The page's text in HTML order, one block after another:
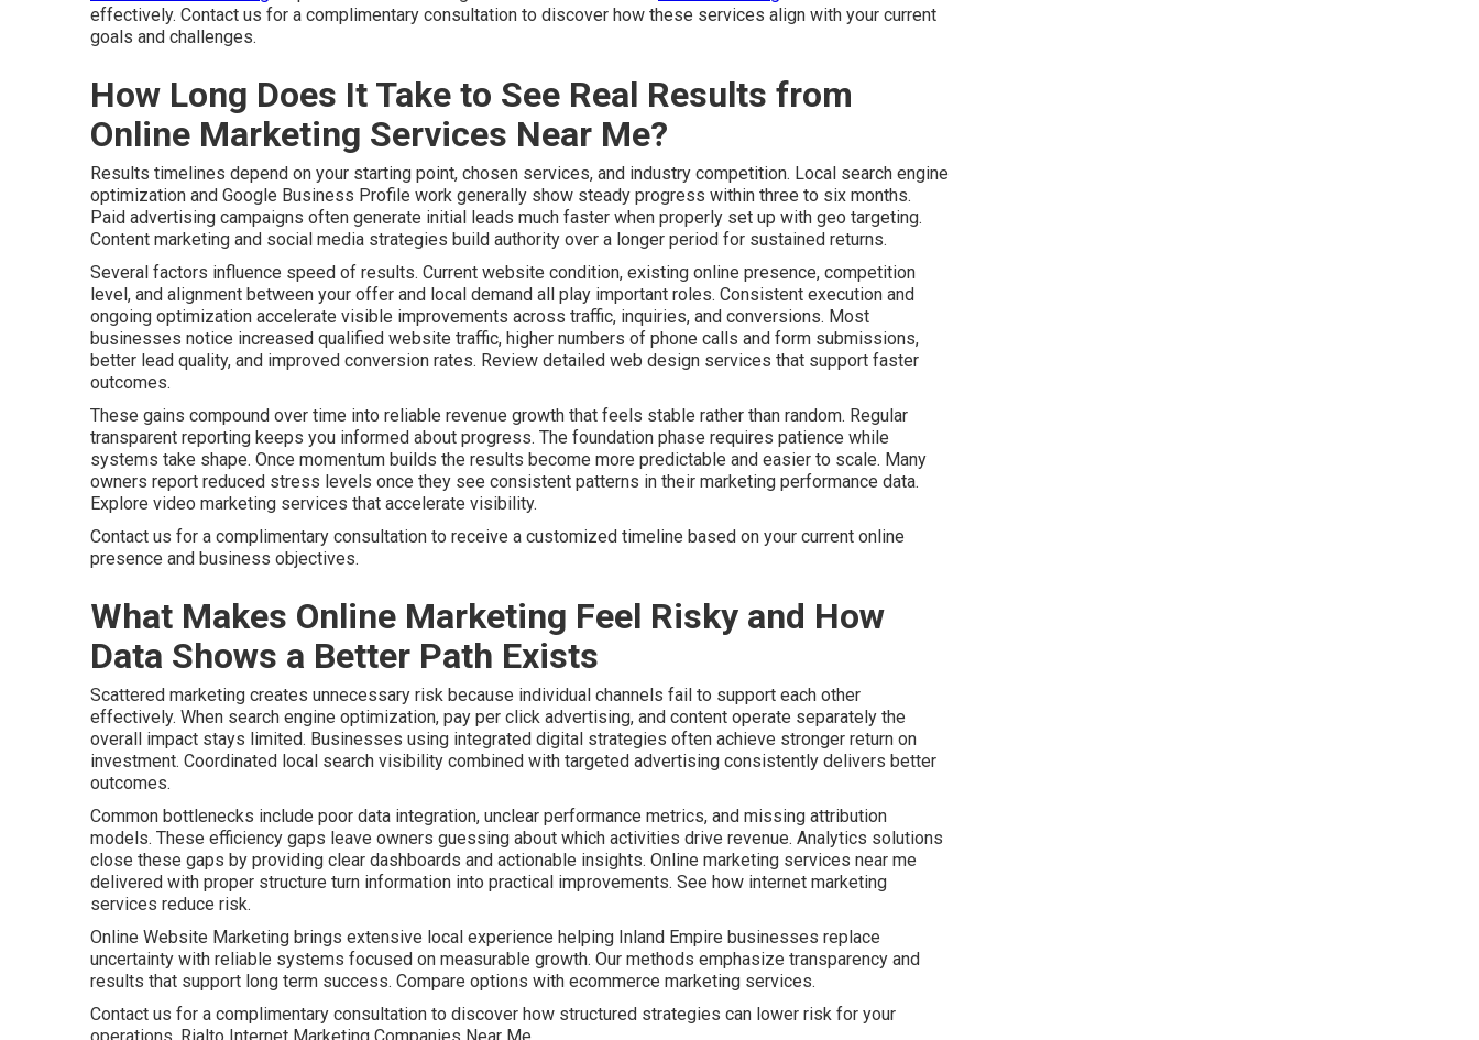
effectively. Contact us for a complimentary consultation to discover how these services align with your current
goals and challenges.
How Long Does It Take to See Real Results from
Online Marketing Services Near Me?
Results timelines depend on your starting point, chosen services, and industry competition. Local search engine
optimization and Google Business Profile work generally show steady progress within three to six months.
Paid advertising campaigns often generate initial leads much faster when properly set up with geo targeting.
Content marketing and social media strategies build authority over a longer period for sustained returns.
Several factors influence speed of results. Current website condition, existing online presence, competition
level, and alignment between your offer and local demand all play important roles. Consistent execution and
ongoing optimization accelerate visible improvements across traffic, inquiries, and conversions. Most
businesses notice increased qualified website traffic, higher numbers of phone calls and form submissions,
better lead quality, and improved conversion rates. Review detailed web design services that support faster
outcomes.
These gains compound over time into reliable revenue growth that feels stable rather than random. Regular
transparent reporting keeps you informed about progress. The foundation phase requires patience while
systems take shape. Once momentum builds the results become more predictable and easier to scale. Many
owners report reduced stress levels once they see consistent patterns in their marketing performance data.
Explore video marketing services that accelerate visibility.
Contact us for a complimentary consultation to receive a customized timeline based on your current online
presence and business objectives.
What Makes Online Marketing Feel Risky and How
Data Shows a Better Path Exists
Scattered marketing creates unnecessary risk because individual channels fail to support each other
effectively. When search engine optimization, pay per click advertising, and content operate separately the
overall impact stays limited. Businesses using integrated digital strategies often achieve stronger return on
investment. Coordinated local search visibility combined with targeted advertising consistently delivers better
outcomes.
Common bottlenecks include poor data integration, unclear performance metrics, and missing attribution
models. These efficiency gaps leave owners guessing about which activities drive revenue. Analytics solutions
close these gaps by providing clear dashboards and actionable insights. Online marketing services near me
delivered with proper structure turn information into practical improvements. See how internet marketing
services reduce risk.
Online Website Marketing brings extensive local experience helping Inland Empire businesses replace
uncertainty with reliable systems focused on measurable growth. Our methods emphasize transparency and
results that support long term success. Compare options with ecommerce marketing services.
Contact us for a complimentary consultation to discover how structured strategies can lower risk for your